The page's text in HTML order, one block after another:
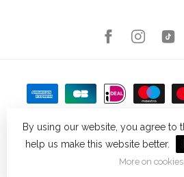
© Copyright 2026 Kellys Expat Shopping
Theme by
By using our website, you agree to
help us make this website better.
More on